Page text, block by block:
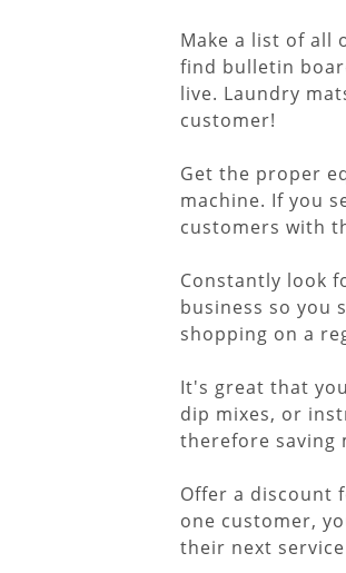
Make a list of all
find bulletin
live. Laundry
customer!
Get the proper
machine. If you
customers with
Constantly look
business so you
shopping on a
It's great that
dip mixes, or
therefore saving
Offer a discount
one customer,
their next